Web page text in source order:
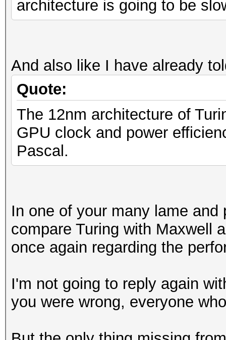
architecture is going to be
And also like I have already
Quote:
The 12nm architecture of
GPU clock and power
Pascal.
In one of your many lame
compare Turing with Maxwell
once again regarding the
I'm not going to reply again
you were wrong, everyone